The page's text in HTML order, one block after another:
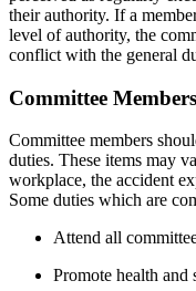
their authority. If a
level of authority, the
conflict with the general
Committee
Committee members
duties. These items may
workplace, the accident
Some duties which are
Attend all
Promote health